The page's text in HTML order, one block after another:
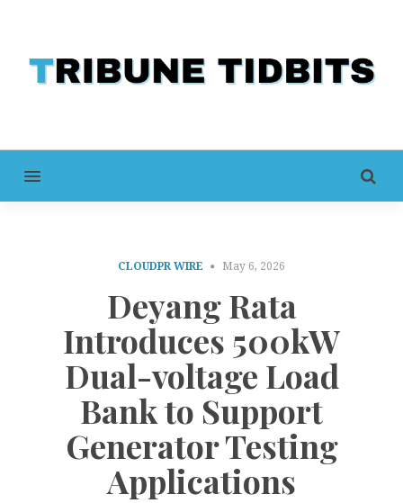
MENU
CLOUDPR WIRE May 6, 2026
Deyang Rata
Introduces 500kW
Dual-voltage Load
Bank to Support
Generator Testing
Applications